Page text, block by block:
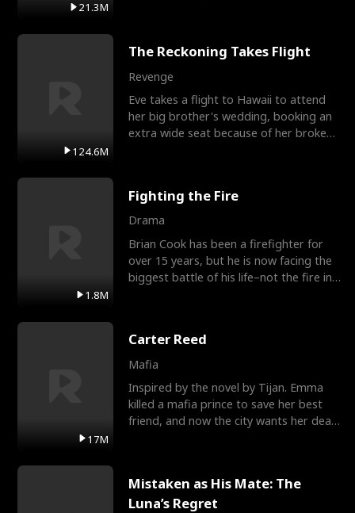
21.3M
124.6M
The Reckoning Takes Flight
Revenge
Eve takes a flight to Hawaii to attend
her big brother's wedding, booking an
extra wide seat because of her broken
1.8M
Fighting the Fire
Drama
Brian Cook has been a firefighter for
over 15 years, but he is now facing the
biggest battle of his life–not the fire in
17M
Carter Reed
Mafia
Inspired by the novel by Tijan. Emma
killed a mafia prince to save her best
friend, and now the city wants her dead.
Mistaken as His Mate: The
Luna’s Regret